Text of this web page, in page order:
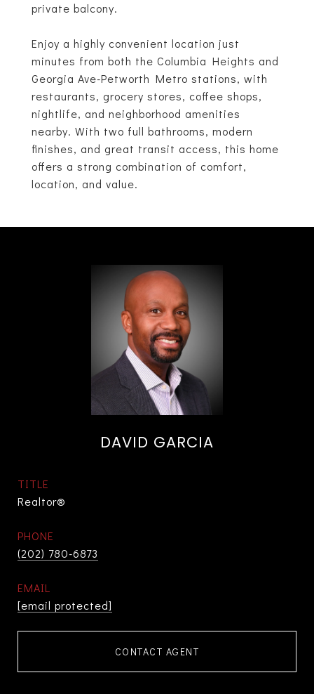
private balcony.
Enjoy a highly convenient location just
minutes from both the Columbia Heights and
Georgia Ave-Petworth Metro stations, with
restaurants, grocery stores, coffee shops,
nightlife, and neighborhood amenities
nearby. With two full bathrooms, modern
finishes, and great transit access, this home
offers a strong combination of comfort,
location, and value.
DAVID GARCIA
TITLE
Realtor®
PHONE
(202) 780-6873
EMAIL
[email protected]
CONTACT AGENT